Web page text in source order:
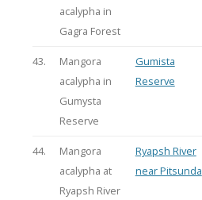
acalypha in
Gagra Forest
43.
Mangora
acalypha in
Gumysta
Reserve
Gumista
Reserve
44.
Mangora
acalypha at
Ryapsh River
Ryapsh River
near Pitsunda